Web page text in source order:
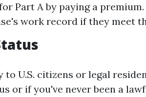
Part A by paying a
work record if they meet
U.S. citizens or legal
or if you've never been a